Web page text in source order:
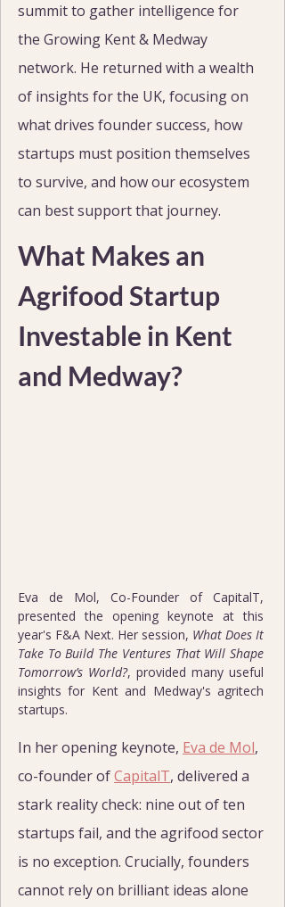
summit to gather intelligence for
the Growing Kent & Medway
network. He returned with a wealth
of insights for the UK, focusing on
what drives founder success, how
startups must position themselves
to survive, and how our ecosystem
can best support that journey.
What Makes an
Agrifood Startup
Investable in Kent
and Medway?
Eva de Mol, Co-Founder of CapitalT,
presented the opening keynote at this
year's F&A Next. Her session, What Does It
Take To Build The Ventures That Will Shape
Tomorrow’s World?, provided many useful
insights for Kent and Medway's agritech
startups.
In her opening keynote, Eva de Mol,
co-founder of CapitalT, delivered a
stark reality check: nine out of ten
startups fail, and the agrifood sector
is no exception. Crucially, founders
cannot rely on brilliant ideas alone